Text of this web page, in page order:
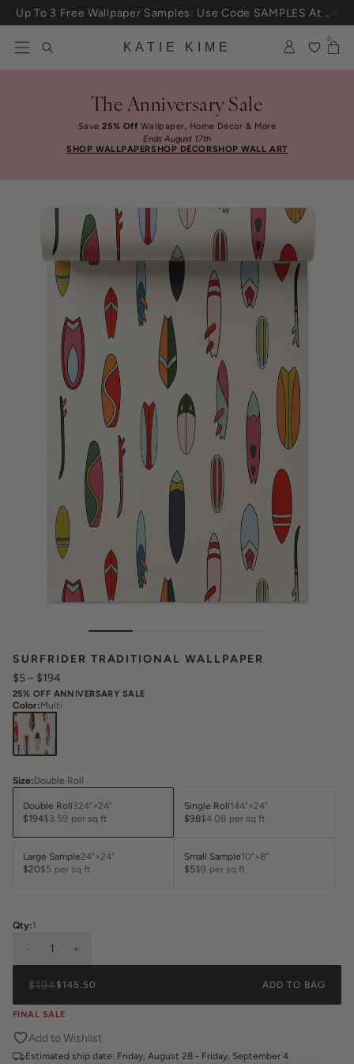
Skip to content
KATIE KIME
0
The Anniversary Sale
Save25% Off Wallpaper, Home Décor & More
Ends August 17th
SHOP WALLPAPERSHOP DÉCORSHOP WALL ART
SURFRIDER TRADITIONAL WALLPAPER
$5– $194
25% OFF ANNIVERSARY SALE
Color:Multi
Size:Double Roll
Double Roll324"×24"
$194$3.59 per sq ft
Single Roll144"×24"
$98$4.08 per sq ft
Large Sample24"×24"
$20$5 per sq ft
Small Sample10"×8"
$5$9 per sq ft
Qty:1
1 +
$194$145.50 ADD TO BAG
FINAL SALE
Add to Wishlist
Estimated ship date: Friday, August 28 - Friday, September 4